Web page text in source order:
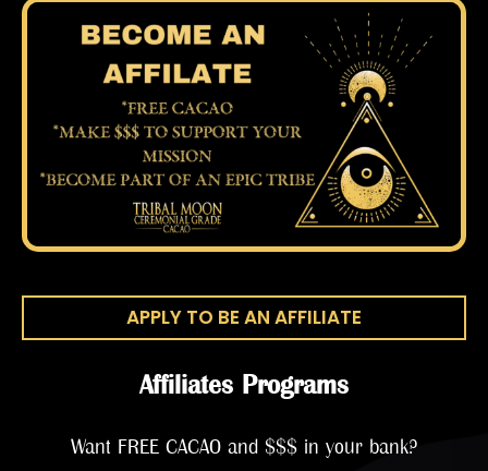
APPLY TO BE AN AFFILIATE
Affiliates Programs
Want FREE CACAO and $$$ in your bank?